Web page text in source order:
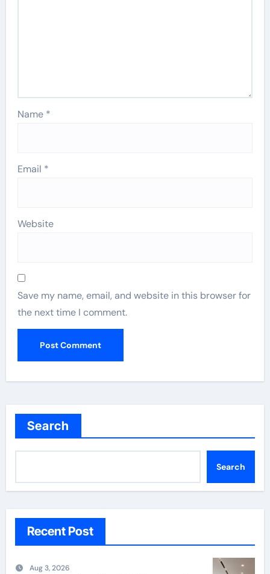
Name *
Email *
Website
Save my name, email, and website in this browser for
the next time I comment.
Search
Search
Recent Post
Aug 3, 2026